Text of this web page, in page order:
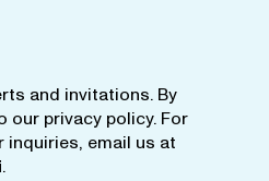
and invitations. By
our privacy policy. For
email us at
.